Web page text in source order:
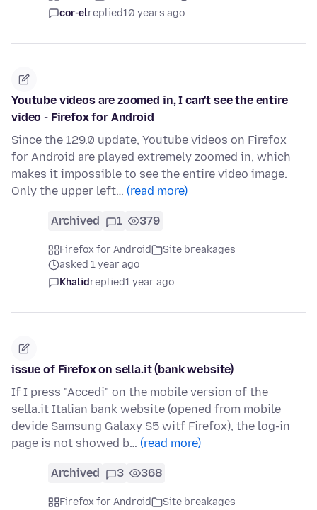
cor-elreplied10 years ago
Youtube videos are zoomed in, I can't see the entire
video - Firefox for Android
Since the 129.0 update, Youtube videos on Firefox
for Android are played extremely zoomed in, which
makes it impossible to see the entire video image.
Only the upper left… (read more)
Archived 1 379
Firefox for Android
Site breakages
asked 1 year ago
Khalidreplied1 year ago
issue of Firefox on sella.it (bank website)
If I press "Accedi" on the mobile version of the
sella.it Italian bank website (opened from mobile
devide Samsung Galaxy S5 witf Firefox), the log-in
page is not showed b… (read more)
Archived 3 368
Firefox for Android
Site breakages